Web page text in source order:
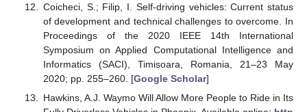
Coicheci, S.; Filip, I. Self-driving vehicles: Current status
of development and technical challenges to overcome. In
Proceedings of the 2020 IEEE 14th International
Symposium on Applied Computational Intelligence and
Informatics (SACI), Timisoara, Romania, 21–23 May
2020; pp. 255–260. [Google Scholar]
Hawkins, A.J. Waymo Will Allow More People to Ride in Its